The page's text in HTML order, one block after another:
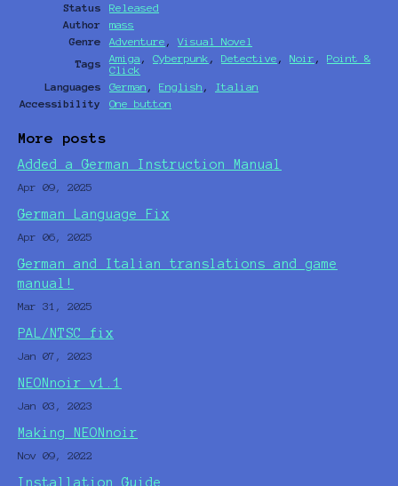
Status
Released
Author
mass
Genre
Adventure ,Visual Novel
Tags
Amiga , Cyberpunk , Detective , Noir , Point &
Click
Languages
German , English , Italian
Accessibility
One button
More posts
Added a German Instruction Manual
Apr 09, 2025
German Language Fix
Apr 06, 2025
German and Italian translations and game
manual!
Mar 31, 2025
PAL/NTSC fix
Jan 07, 2023
NEONnoir v1.1
Jan 03, 2023
Making NEONnoir
Nov 09, 2022
Installation Guide